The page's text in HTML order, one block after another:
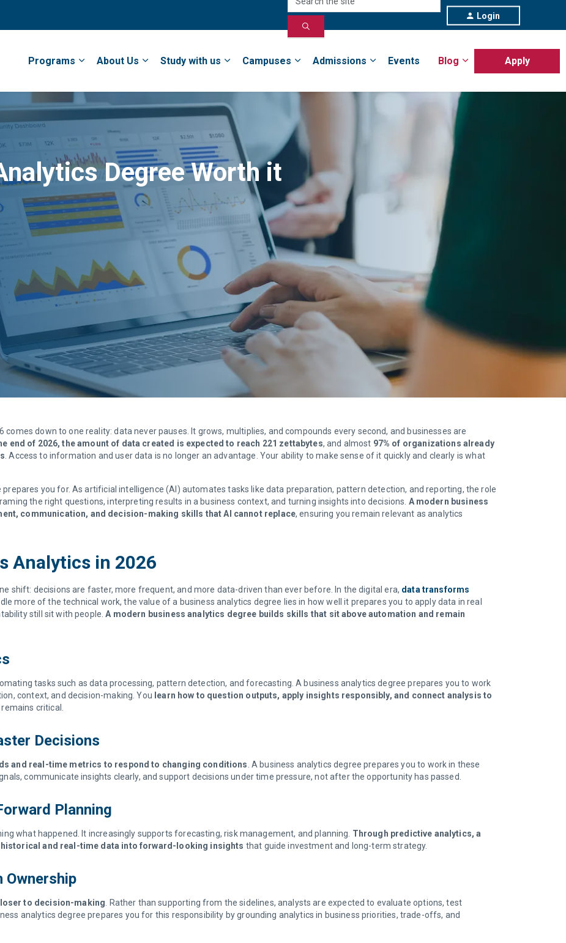
Programs About Us Study with us Campuses Admissions Events Blog Apply
Login
Degree Worth it
comes down to one reality: data never pauses. It grows, multiplies, and compounds every second, and businesses are
end of 2026, the amount of data created is expected to reach 221 zettabytes, and almost 97% of organizations already
. Access to information and user data is no longer an advantage. Your ability to make sense of it quickly and clearly is what
you for. As artificial intelligence (AI) automates tasks like data preparation, pattern detection, and reporting, the role
the right questions, interpreting results in a business context, and turning insights into decisions. A modern business
communication, and decision-making skills that AI cannot replace, ensuring you remain relevant as analytics
Analytics in 2026
shift: decisions are faster, more frequent, and more data-driven than ever before. In the digital era, data transforms
more of the technical work, the value of a business analytics degree lies in how well it prepares you to apply data in real
still sit with people.A modern business analytics degree builds skills that sit above automation and remain
tasks such as data processing, pattern detection, and forecasting. A business analytics degree prepares you to work
context, and decision-making. You learn how to question outputs, apply insights responsibly, and connect analysis to
critical.
Decisions
and real-time metrics to respond to changing conditions . A business analytics degree prepares you to work in these
communicate insights clearly, and support decisions under time pressure, not after the opportunity has passed.
Planning
what happened. It increasingly supports forecasting, risk management, and planning. Through predictive analytics, a
and real-time data into forward-looking insights that guide investment and long-term strategy.
Ownership
to decision-making . Rather than supporting from the sidelines, analysts are expected to evaluate options, test
analytics degree prepares you for this responsibility by grounding analytics in business priorities, trade-offs, and